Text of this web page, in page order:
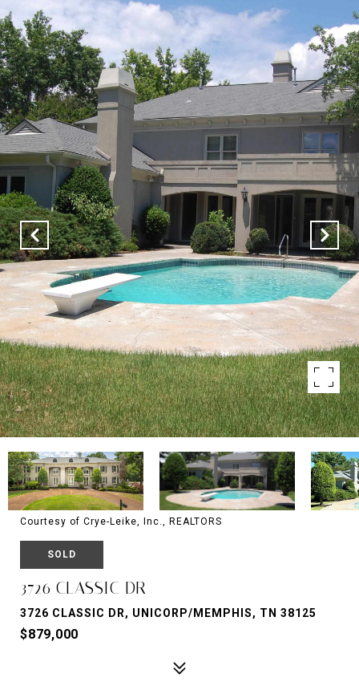
Courtesy of Crye-Leike, Inc., REALTORS
SOLD
3726 CLASSIC DR
3726 CLASSIC DR, UNICORP/MEMPHIS, TN 38125
$879,000